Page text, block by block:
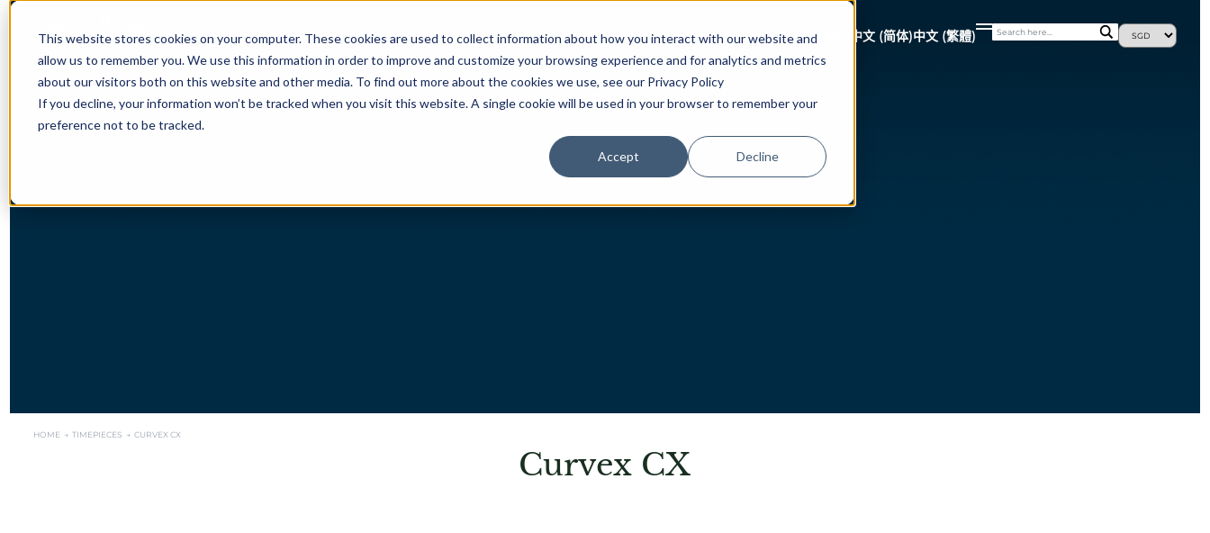
This website stores cookies on your computer. These cookies are used to collect information about how you interact with our website and
allow us to remember you. We use this information in order to improve and customize your browsing experience and for analytics and metrics
about our visitors both on this website and other media. To find out more about the cookies we use, see our Privacy Policy
If you decline, your information won’t be tracked when you visit this website. A single cookie will be used in your browser to remember your
preference not to be tracked.
Accept Decline
HOMETIMEPIECESBOUTIQUESNEWS 中文 (简体)中文 (繁體)
HOME →TIMEPIECES →CURVEX CX
Curvex CX